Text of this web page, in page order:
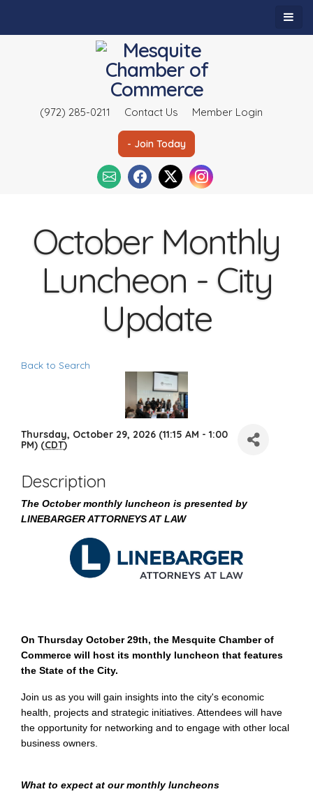
(972) 285-0211 Contact Us Member Login
- Join Today
October Monthly
Luncheon - City
Update
Back to Search
Thursday, October 29, 2026 (11:15 AM - 1:00
PM) (CDT)
Description
The October monthly luncheon is presented by
LINEBARGER ATTORNEYS AT LAW
On Thursday October 29th, the Mesquite Chamber of
Commerce will host its monthly luncheon that features
the State of the City.
Join us as you will gain insights into the city's economic
health, projects and strategic initiatives. Attendees will have
the opportunity for networking and to engage with other local
business owners.
What to expect at our monthly luncheons